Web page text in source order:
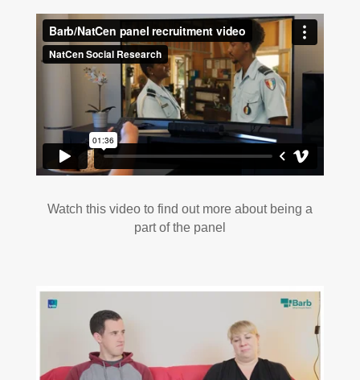
Watch this video to find out more about being a
part of the panel